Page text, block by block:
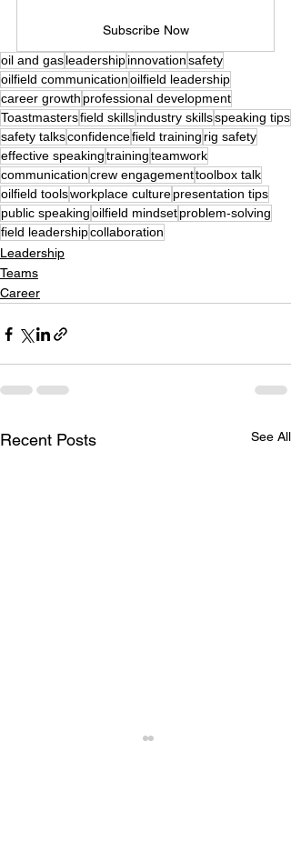
Subscribe Now
oil and gasleadershipinnovationsafety
oilfield communicationoilfield leadership
career growth professional development
Toastmastersfield skillsindustry skillsspeaking tips
safety talksconfidencefield training rig safety
effective speakingtrainingteamwork
communicationcrew engagementtoolbox talk
oilfield toolsworkplace culturepresentation tips
public speakingoilfield mindsetproblem-solving
field leadershipcollaboration
Leadership
Teams
Career
Recent Posts See All